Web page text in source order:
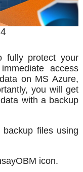
fully protect your
access
on MS Azure,
you will get
with a backup
files using
icon.